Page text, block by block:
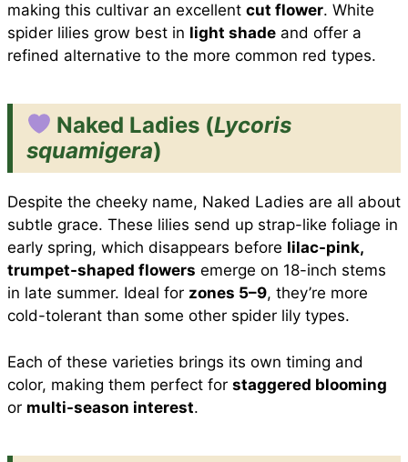
making this cultivar an excellent cut flower. White
spider lilies grow best in light shade and offer a
refined alternative to the more common red types.
Naked Ladies (Lycoris
squamigera)
Despite the cheeky name, Naked Ladies are all about
subtle grace. These lilies send up strap-like foliage in
early spring, which disappears before lilac-pink,
trumpet-shaped flowers emerge on 18-inch stems
in late summer. Ideal for zones 5–9, they’re more
cold-tolerant than some other spider lily types.
Each of these varieties brings its own timing and
color, making them perfect for staggered blooming
or multi-season interest.